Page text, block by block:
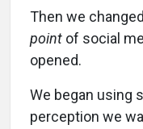
Then we
point of social
opened.
We began using
perception we